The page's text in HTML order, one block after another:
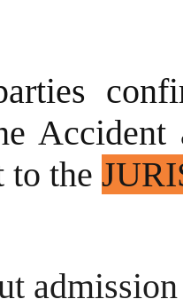
to the